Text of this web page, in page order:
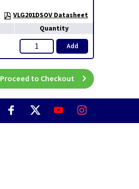
VLG201DSOV Datasheet
Quantity
Add
Proceed to Checkout